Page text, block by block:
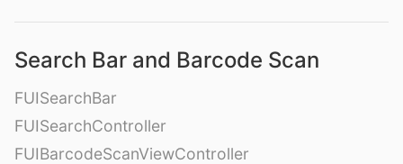
Search Bar and Barcode Scan
FUISearchBar
FUISearchController
FUIBarcodeScanViewController